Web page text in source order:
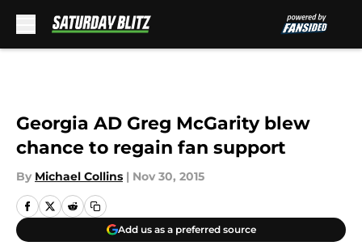
Georgia AD Greg McGarity blew
chance to regain fan support
By Michael Collins | Nov 30, 2015
Add us as a preferred source